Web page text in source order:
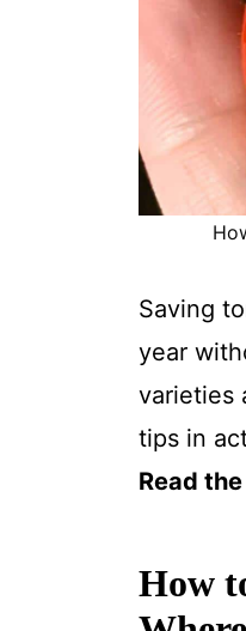
Saving
year
varieties
tips in
Read
How